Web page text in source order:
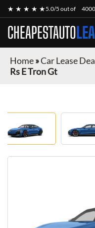
★ ★ ★ ★ ★5.0/5 out of
CHEAPESTAUTO
Home»Car Lease
Rs E Tron Gt